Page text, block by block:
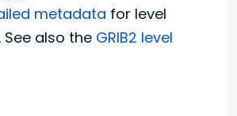
metadata for level
also the GRIB2 level